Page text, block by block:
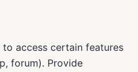
access certain features
forum). Provide